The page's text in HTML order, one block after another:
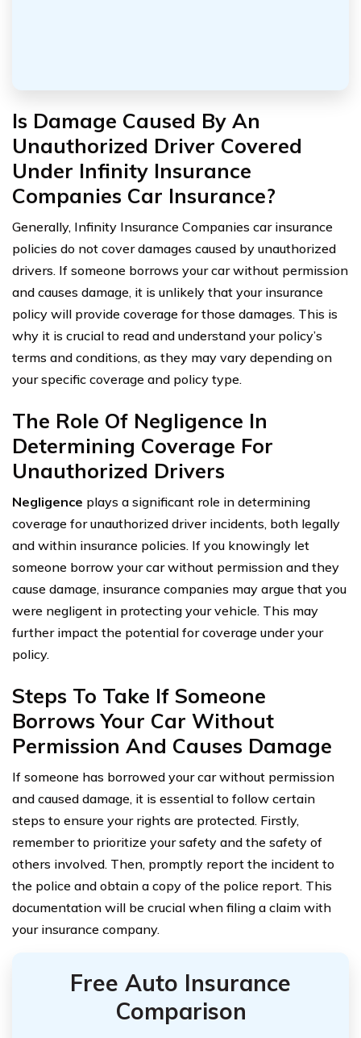
Is Damage Caused By An
Unauthorized Driver Covered
Under Infinity Insurance
Companies Car Insurance?
Generally, Infinity Insurance Companies car insurance
policies do not cover damages caused by unauthorized
drivers. If someone borrows your car without permission
and causes damage, it is unlikely that your insurance
policy will provide coverage for those damages. This is
why it is crucial to read and understand your policy’s
terms and conditions, as they may vary depending on
your specific coverage and policy type.
The Role Of Negligence In
Determining Coverage For
Unauthorized Drivers
Negligence plays a significant role in determining
coverage for unauthorized driver incidents, both legally
and within insurance policies. If you knowingly let
someone borrow your car without permission and they
cause damage, insurance companies may argue that you
were negligent in protecting your vehicle. This may
further impact the potential for coverage under your
policy.
Steps To Take If Someone
Borrows Your Car Without
Permission And Causes Damage
If someone has borrowed your car without permission
and caused damage, it is essential to follow certain
steps to ensure your rights are protected. Firstly,
remember to prioritize your safety and the safety of
others involved. Then, promptly report the incident to
the police and obtain a copy of the police report. This
documentation will be crucial when filing a claim with
your insurance company.
Free Auto Insurance
Comparison